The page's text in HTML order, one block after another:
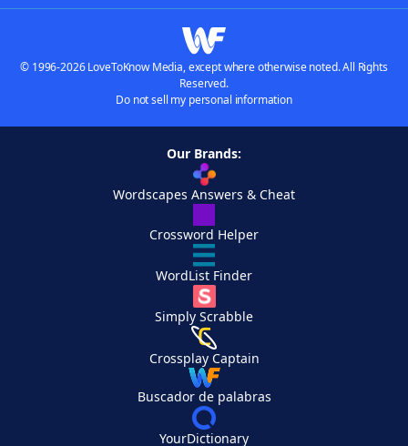
© 1996-2026 LoveToKnow Media, except where otherwise noted. All Rights
Reserved.
Do not sell my personal information
Our Brands:
Wordscapes Answers & Cheat
Crossword Helper
WordList Finder
Simply Scrabble
Crossplay Captain
Buscador de palabras
YourDictionary